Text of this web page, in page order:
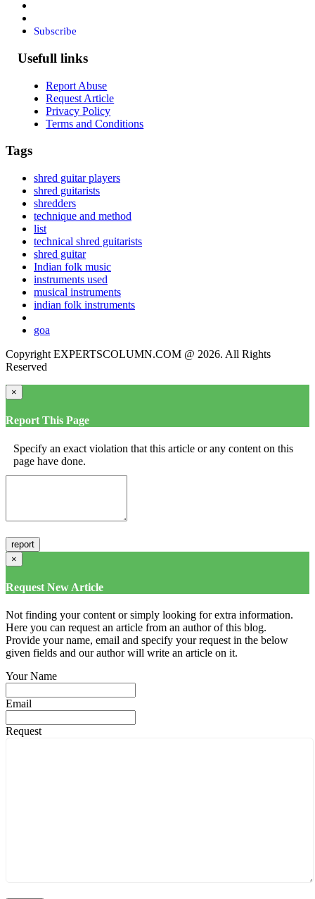
Subscribe
Usefull links
Report Abuse
Request Article
Privacy Policy
Terms and Conditions
Tags
shred guitar players
shred guitarists
shredders
technique and method
list
technical shred guitarists
shred guitar
Indian folk music
instruments used
musical instruments
indian folk instruments
goa
Copyright EXPERTSCOLUMN.COM @ 2026. All Rights
Reserved
×
Report This Page
Specify an exact violation that this article or any content on this
page have done.
×
Request New Article
Not finding your content or simply looking for extra information.
Here you can request an article from an author of this blog.
Provide your name, email and specify your request in the below
given fields and our author will write an article on it.
Your Name
Email
Request